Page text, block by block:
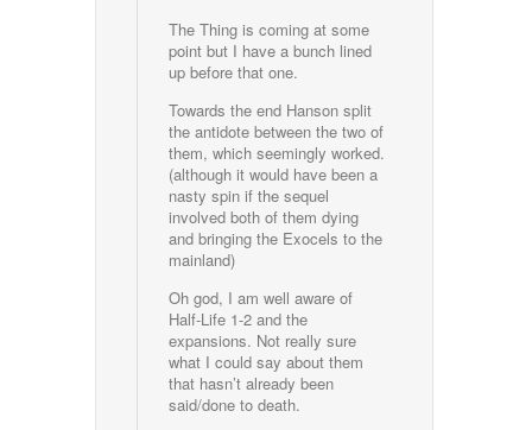
The Thing is coming at some
point but I have a bunch lined
up before that one.
Towards the end Hanson split
the antidote between the two of
them, which seemingly worked.
(although it would have been a
nasty spin if the sequel
involved both of them dying
and bringing the Exocels to the
mainland)
Oh god, I am well aware of
Half-Life 1-2 and the
expansions. Not really sure
what I could say about them
that hasn’t already been
said/done to death.